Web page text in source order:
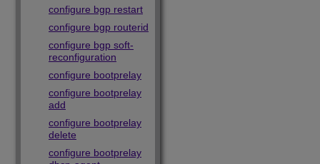
configure bgp restart
configure bgp routerid
configure bgp soft-
reconfiguration
configure bootprelay
configure bootprelay
add
configure bootprelay
delete
configure bootprelay